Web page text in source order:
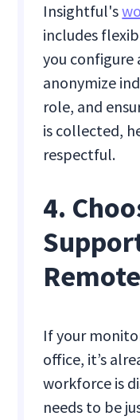
Insightful's
includes
you configure
anonymize
role, and
is collected,
respectful.
4.
If your
office, it’s
workforce is
needs to be